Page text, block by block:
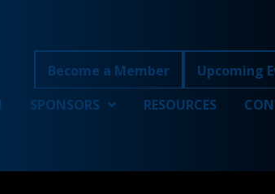
Become a Member
Upcoming
SPONSORS RESOURCES